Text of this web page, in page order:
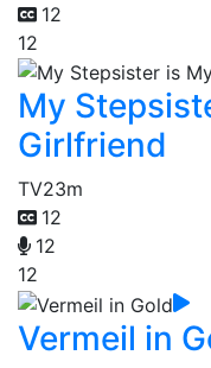
12
12
My
Girlfriend
TV23m
12
12
12
Vermeil in